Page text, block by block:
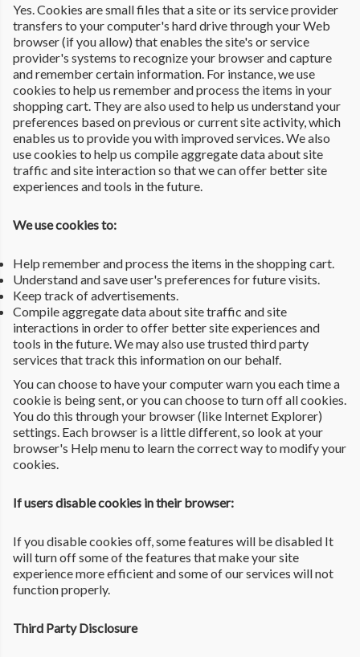
Yes. Cookies are small files that a site or its service provider
transfers to your computer's hard drive through your Web
browser (if you allow) that enables the site's or service
provider's systems to recognize your browser and capture
and remember certain information. For instance, we use
cookies to help us remember and process the items in your
shopping cart. They are also used to help us understand your
preferences based on previous or current site activity, which
enables us to provide you with improved services. We also
use cookies to help us compile aggregate data about site
traffic and site interaction so that we can offer better site
experiences and tools in the future.
We use cookies to:
Help remember and process the items in the shopping cart.
Understand and save user's preferences for future visits.
Keep track of advertisements.
Compile aggregate data about site traffic and site
interactions in order to offer better site experiences and
tools in the future. We may also use trusted third party
services that track this information on our behalf.
You can choose to have your computer warn you each time a
cookie is being sent, or you can choose to turn off all cookies.
You do this through your browser (like Internet Explorer)
settings. Each browser is a little different, so look at your
browser's Help menu to learn the correct way to modify your
cookies.
If users disable cookies in their browser:
If you disable cookies off, some features will be disabled It
will turn off some of the features that make your site
experience more efficient and some of our services will not
function properly.
Third Party Disclosure